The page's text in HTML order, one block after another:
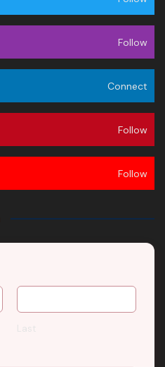
Follow
Connect
Follow
Follow
Last